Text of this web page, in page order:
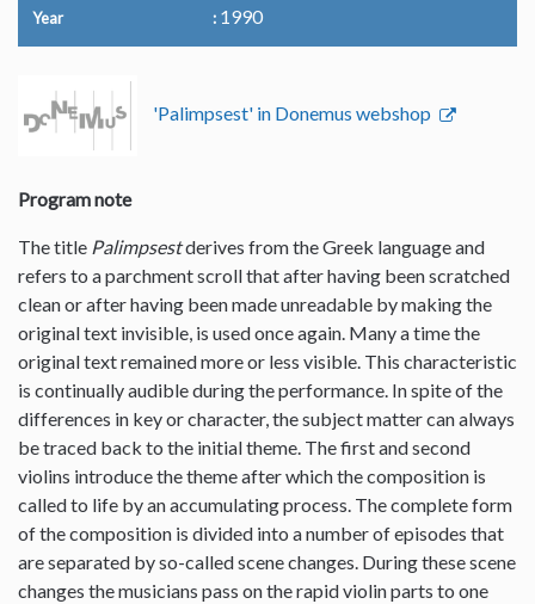
Year 1990
'Palimpsest' in Donemus webshop
Program note
The title Palimpsestderives from the Greek language and
refers to a parchment scroll that after having been scratched
clean or after having been made unreadable by making the
original text invisible, is used once again. Many a time the
original text remained more or less visible. This characteristic
is continually audible during the performance. In spite of the
differences in key or character, the subject matter can always
be traced back to the initial theme. The first and second
violins introduce the theme after which the composition is
called to life by an accumulating process. The complete form
of the composition is divided into a number of episodes that
are separated by so-called scene changes. During these scene
changes the musicians pass on the rapid violin parts to one